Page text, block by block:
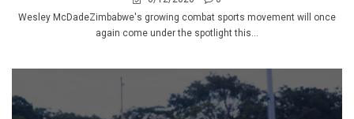
Wesley McDadeZimbabwe's growing combat sports movement will once
again come under the spotlight this...